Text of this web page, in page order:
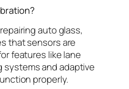
auto glass,
that sensors are
features like lane
systems and adaptive
properly.